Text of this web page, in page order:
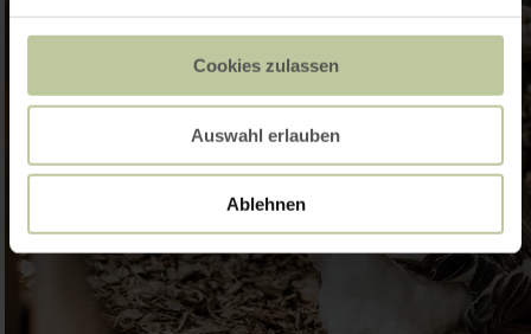
Cookies zulassen
Auswahl erlauben
Ablehnen